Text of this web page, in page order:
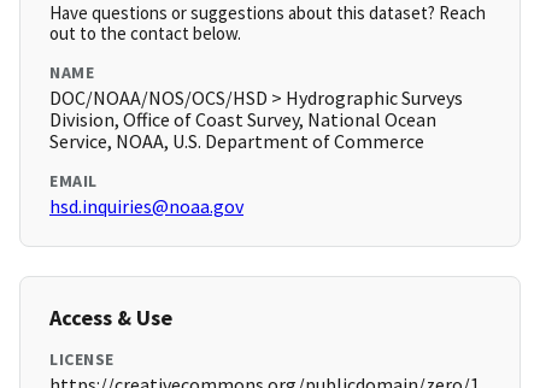
Have questions or suggestions about this dataset? Reach
out to the contact below.
NAME
DOC/NOAA/NOS/OCS/HSD > Hydrographic Surveys
Division, Office of Coast Survey, National Ocean
Service, NOAA, U.S. Department of Commerce
EMAIL
hsd.inquiries@noaa.gov
Access & Use
LICENSE